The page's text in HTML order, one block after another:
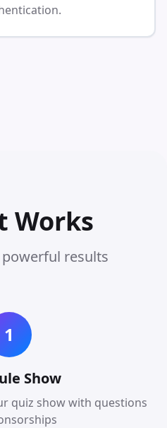
Works
results
1
Show
quiz show with questions